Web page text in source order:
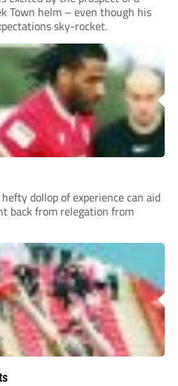
Town helm – even though his
sky-rocket.
dollop of experience can aid
back from relegation from